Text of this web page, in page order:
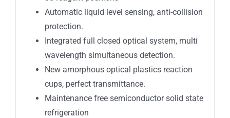
Automatic liquid level sensing, anti-collision
protection.
Integrated full closed optical system, multi
wavelength simultaneous detection.
New amorphous optical plastics reaction
cups, perfect transmittance.
Maintenance free semiconductor solid state
refrigeration